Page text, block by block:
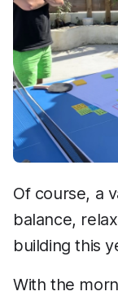
Of course, a
balance,
building this
With the